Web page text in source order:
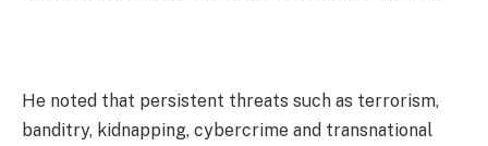
He noted that persistent threats such as terrorism,
banditry, kidnapping, cybercrime and transnational